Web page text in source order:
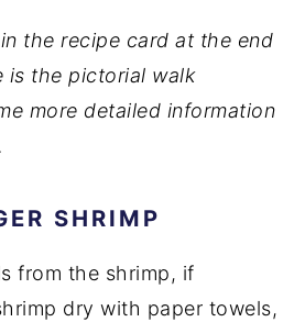
the recipe card at the end
is the pictorial walk
more detailed information
SHRIMP
from the shrimp, if
dry with paper towels,